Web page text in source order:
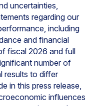
uncertainties,
regarding our
including
and financial
fiscal 2026 and full
number of
results to differ
in this press release,
influences